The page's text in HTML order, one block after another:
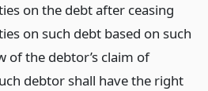
on the debt after ceasing
on such debt based on such
of the debtor’s claim of
debtor shall have the right